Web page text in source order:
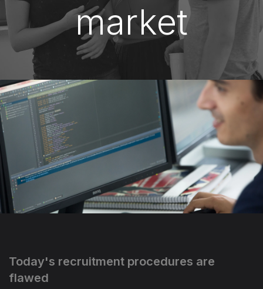
GET STARTED
market
Today's recruitment procedures are
flawed